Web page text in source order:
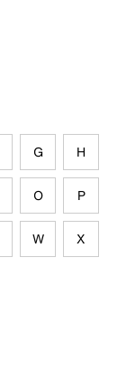
G H
O P
W X